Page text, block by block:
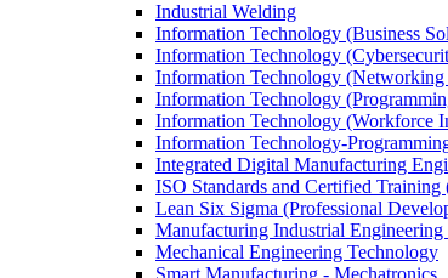
Industrial Welding
Information Technology (Business
Information Technology
Information Technology
Information Technology
Information Technology (Workforce
Information Technology-​
Integrated Digital Manufacturing
ISO Standards and Certified
Lean Six Sigma (Professional
Manufacturing Industrial
Mechanical Engineering Technology
Smart Manufacturing -​ Mechatronics